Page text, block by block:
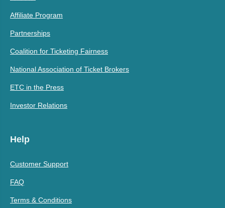
Affiliate Program
Partnerships
Coalition for Ticketing Fairness
National Association of Ticket Brokers
ETC in the Press
Investor Relations
Help
Customer Support
FAQ
Terms & Conditions